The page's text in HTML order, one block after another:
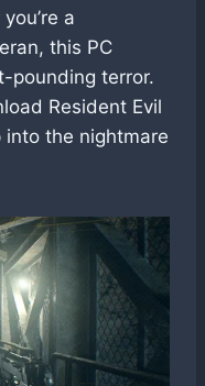
a
this PC
pounding terror.
Resident Evil
into the nightmare